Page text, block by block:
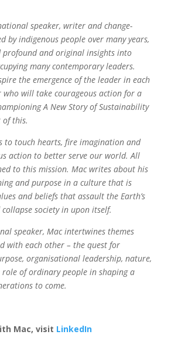
speaker, writer and change-
by indigenous people over many years,
profound and original insights into
many contemporary leaders.
the emergence of the leader in each
who will take courageous action for a
A New Story of Sustainability
this.
to touch hearts, fire imagination and
action to better serve our world. All
to this mission. Mac writes about his
and purpose in a culture that is
and beliefs that assault the Earth’s
society in upon itself.
speaker, Mac intertwines themes
with each other – the quest for
organisational leadership, nature,
of ordinary people in shaping a
to come.
Mac, visit LinkedIn